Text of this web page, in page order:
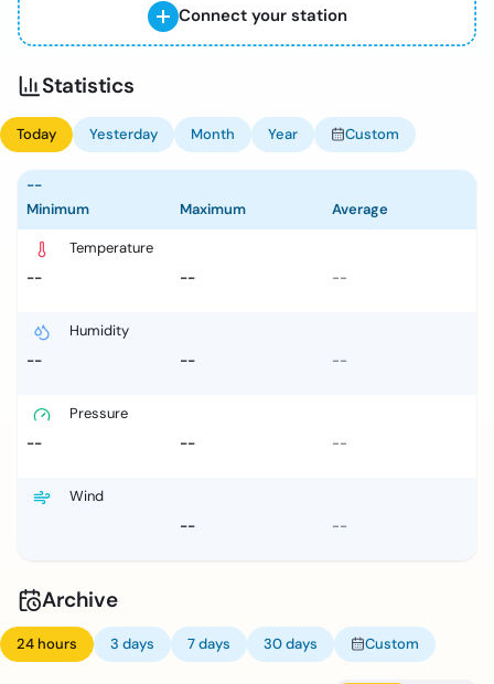
Connect your station
Statistics
Today Yesterday Month Year Custom
--
Minimum
Maximum Average
Temperature
--
-- --
Humidity
--
-- --
Pressure
--
-- --
Wind
--
--
Archive
24 hours 3 days 7 days 30 days Custom